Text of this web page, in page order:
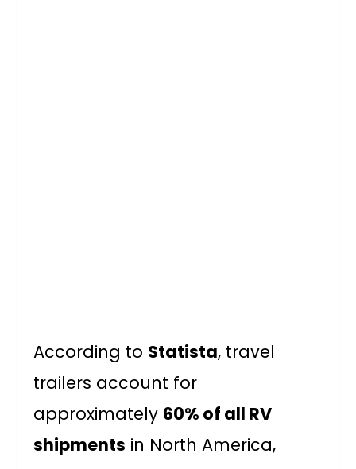
According to Statista, travel
trailers account for
approximately 60% of all RV
shipments in North America,